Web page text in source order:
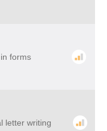
forms
letter writing